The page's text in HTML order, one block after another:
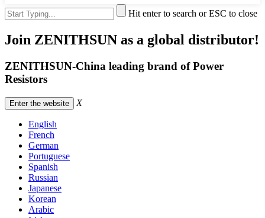
Hit enter to search or ESC to close
Join ZENITHSUN as a global distributor!
ZENITHSUN-China leading brand of Power
Resistors
Enter the website X
English
French
German
Portuguese
Spanish
Russian
Japanese
Korean
Arabic